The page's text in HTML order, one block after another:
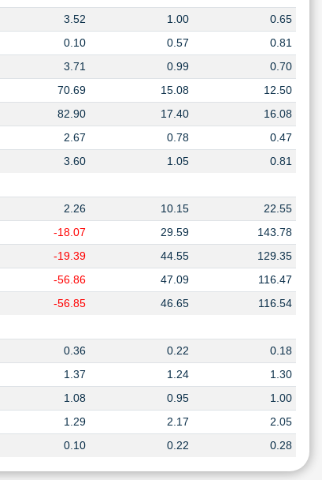
3.52 1.00
0.65
0.10 0.57
0.81
3.71 0.99
0.70
70.69 15.08
12.50
82.90 17.40
16.08
2.67 0.78
0.47
3.60 1.05 0.81
2.26 10.15
22.55
-18.07 29.59
143.78
-19.39 44.55
129.35
-56.86 47.09
116.47
-56.85 46.65 116.54
0.36 0.22
0.18
1.37 1.24
1.30
1.08 0.95
1.00
1.29 2.17
2.05
0.10 0.22 0.28